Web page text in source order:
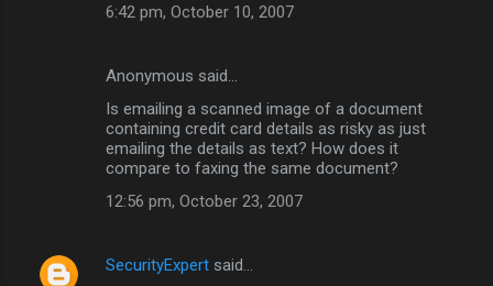
6:42 pm, October 10, 2007
Anonymous said…
Is emailing a scanned image of a document
containing credit card details as risky as just
emailing the details as text? How does it
compare to faxing the same document?
12:56 pm, October 23, 2007
SecurityExpert said…